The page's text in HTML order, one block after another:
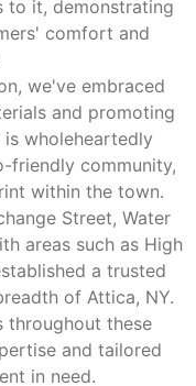
to it, demonstrating
comfort and
we've embraced
and promoting
wholeheartedly
friendly community,
within the town.
Street, Water
areas such as High
a trusted
of Attica, NY.
throughout these
and tailored
in need.